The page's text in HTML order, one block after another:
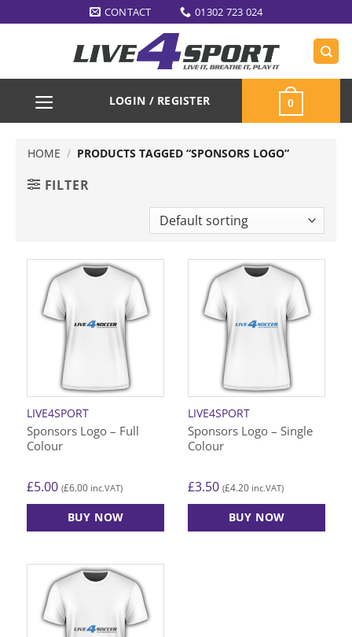
to
CONTACT 01302 723 024
LOGIN / REGISTER 0
HOME / PRODUCTS TAGGED “SPONSORS LOGO”
FILTER
LIVE4SPORT
Sponsors Logo – Full
Colour
£5.00 (£6.00 inc.VAT)
BUY NOW
LIVE4SPORT
Sponsors Logo – Single
Colour
£3.50 (£4.20 inc.VAT)
BUY NOW